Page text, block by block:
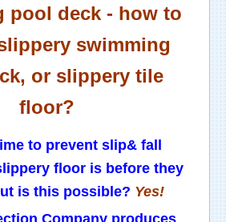
pool deck - how to
swimming
or slippery tile
floor?
to prevent slip& fall
floor is before they
is this possible? Yes!